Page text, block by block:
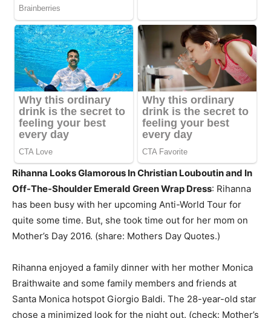
Rihanna Looks Glamorous In Christian Louboutin and In
Off-The-Shoulder Emerald Green Wrap Dress: Rihanna
has been busy with her upcoming Anti-World Tour for
quite some time. But, she took time out for her mom on
Mother’s Day 2016. (share: Mothers Day Quotes.)
Rihanna enjoyed a family dinner with her mother Monica
Braithwaite and some family members and friends at
Santa Monica hotspot Giorgio Baldi. The 28-year-old star
chose a minimized look for the night out. (check: Mother’s